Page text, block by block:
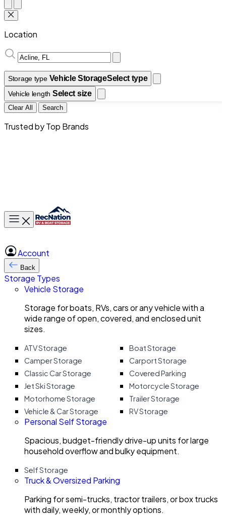
Location
Storage type Vehicle StorageSelect type
Vehicle length Select size
Clear All Search
Trusted by Top Brands
Toggle main menu
Account
Back
Storage Types
Vehicle Storage
Storage for boats, RVs, cars or any vehicle with a
wide range of open, covered, and enclosed unit
sizes.
ATV Storage
Boat Storage
Camper Storage
Carport Storage
Classic Car Storage
Covered Parking
Jet Ski Storage
Motorcycle Storage
Motorhome Storage
Trailer Storage
Vehicle & Car Storage
RV Storage
Personal Self Storage
Spacious, budget-friendly drive-up units for large
household overflow and bulky equipment.
Self Storage
Truck & Oversized Parking
Parking for semi-trucks, tractor trailers, or box trucks
with daily, weekly, or monthly options.